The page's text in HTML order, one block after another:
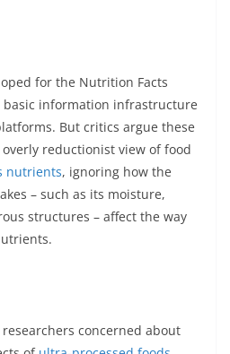
for the Nutrition Facts
information infrastructure
But critics argue these
reductionist view of food
nutrients, ignoring how the
– such as its moisture,
structures – affect the way
concerned about